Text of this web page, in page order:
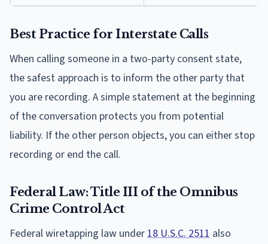
Best Practice for Interstate Calls
When calling someone in a two-party consent state,
the safest approach is to inform the other party that
you are recording. A simple statement at the beginning
of the conversation protects you from potential
liability. If the other person objects, you can either stop
recording or end the call.
Federal Law: Title III of the Omnibus
Crime Control Act
Federal wiretapping law under 18 U.S.C. 2511 also